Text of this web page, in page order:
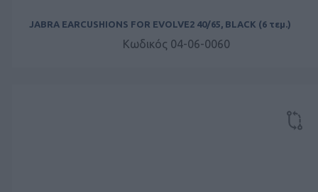
JABRA EARCUSHIONS FOR EVOLVE2 40/65, BLACK (6 τεμ.)
Κωδικός 04-06-0060